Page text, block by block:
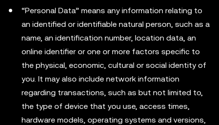
“Personal Data” means any information relating to
an identified or identifiable natural person, such as a
name, an identification number, location data, an
online identifier or one or more factors specific to
the physical, economic, cultural or social identity of
you. It may also include network information
regarding transactions, such as but not limited to,
the type of device that you use, access times,
hardware models, operating systems and versions,